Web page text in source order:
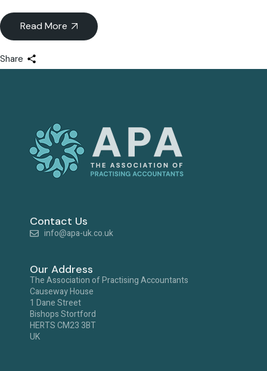
Read More
Share
Contact Us
info@apa-uk.co.uk
Our Address
The Association of Practising Accountants
Causeway House
1 Dane Street
Bishops Stortford
HERTS CM23 3BT
UK